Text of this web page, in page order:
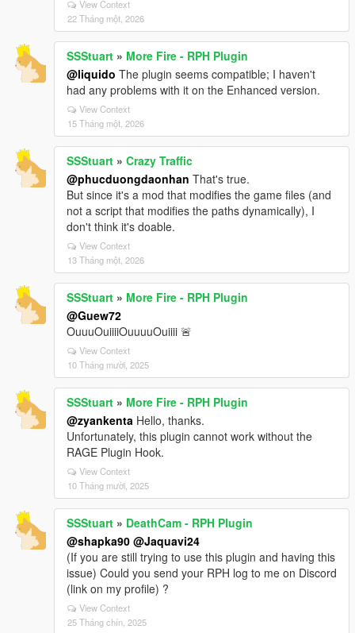
View Context
22 Tháng một, 2026
SSStuart » More Fire - RPH Plugin
@liquido The plugin seems compatible; I haven't
had any problems with it on the Enhanced version.
View Context
15 Tháng một, 2026
SSStuart » Crazy Traffic
@phucduongdaonhan That's true.
But since it's a mod that modifies the game files (and
not a script that modifies the paths dynamically), I
don't think it's doable.
View Context
13 Tháng một, 2026
SSStuart » More Fire - RPH Plugin
@Guew72
OuuuOuiiiiOuuuuOuiiii 🚨
View Context
10 Tháng mười, 2025
SSStuart » More Fire - RPH Plugin
@zyankenta Hello, thanks.
Unfortunately, this plugin cannot work without the
RAGE Plugin Hook.
View Context
10 Tháng mười, 2025
SSStuart » DeathCam - RPH Plugin
@shapka90 @Jaquavi24
(If you are still trying to use this plugin and having this
issue) Could you send your RPH log to me on Discord
(link on my profile) ?
View Context
25 Tháng chín, 2025